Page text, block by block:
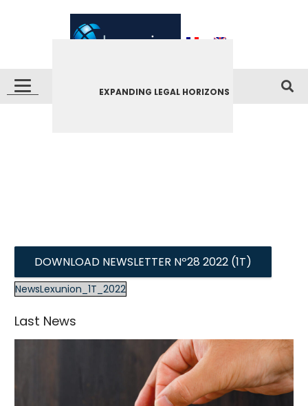
EXPANDING LEGAL HORIZONS
DOWNLOAD NEWSLETTER Nº28 2022 (1T)
NewsLexunion_1T_2022
Last News